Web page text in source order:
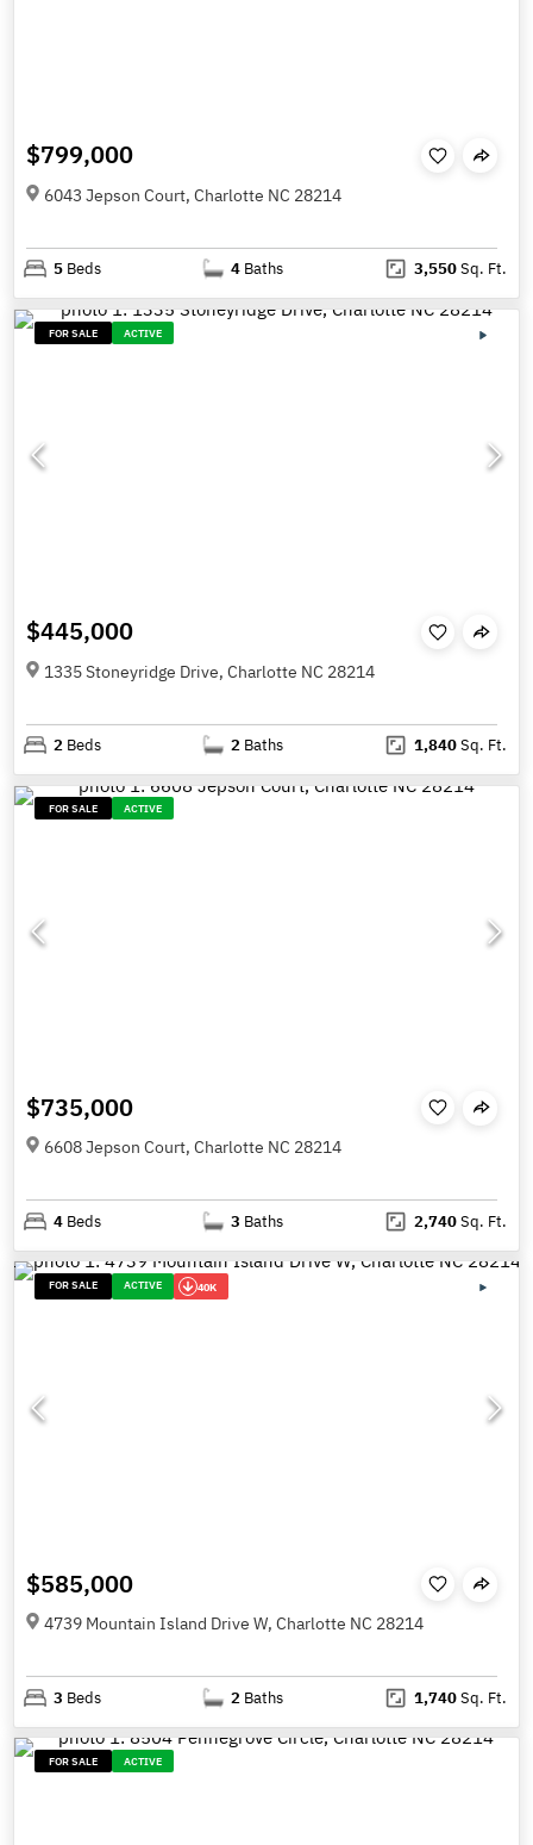
$799,000
6043 Jepson Court, Charlotte NC 28214
5 Beds 4 Baths 3,550Sq. Ft.
FOR SALE ACTIVE
$445,000
1335 Stoneyridge Drive, Charlotte NC 28214
2 Beds 2 Baths 1,840Sq. Ft.
FOR SALE ACTIVE
$735,000
6608 Jepson Court, Charlotte NC 28214
4 Beds 3 Baths 2,740Sq. Ft.
FOR SALE ACTIVE 40K
$585,000
4739 Mountain Island Drive W, Charlotte NC 28214
3 Beds 2 Baths 1,740Sq. Ft.
FOR SALE ACTIVE